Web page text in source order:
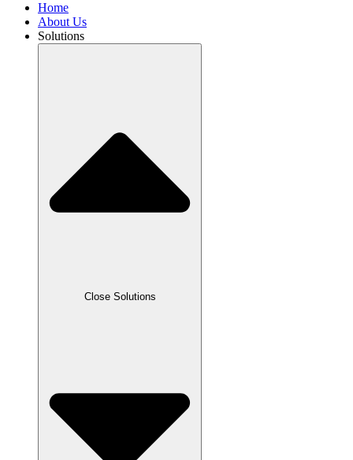
Home
About Us
Solutions
Close Solutions